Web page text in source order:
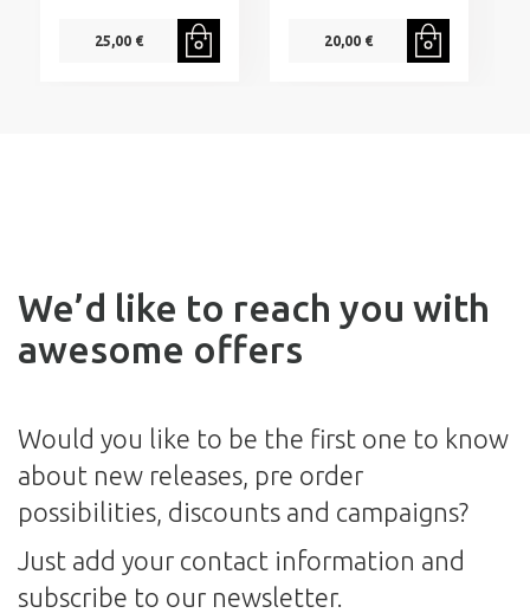
25,00 € 20,00 €
We’d like to reach you with
awesome offers
Would you like to be the first one to know
about new releases, pre order
possibilities, discounts and campaigns?
Just add your contact information and
subscribe to our newsletter.